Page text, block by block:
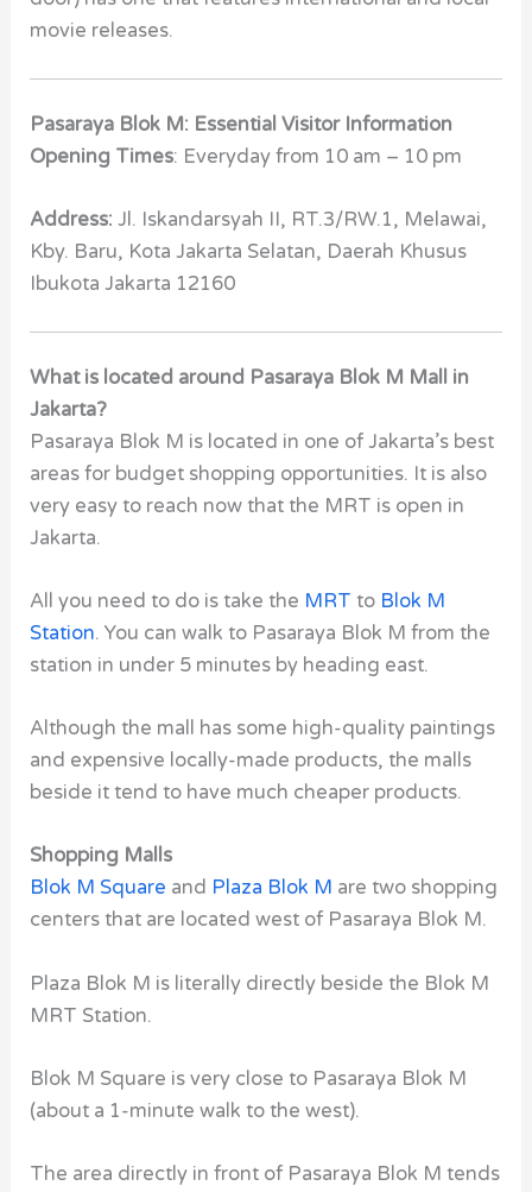
movie releases.
Pasaraya Blok M: Essential Visitor Information
Opening Times: Everyday from 10 am – 10 pm
Address: Jl. Iskandarsyah II, RT.3/RW.1, Melawai,
Kby. Baru, Kota Jakarta Selatan, Daerah Khusus
Ibukota Jakarta 12160
What is located around Pasaraya Blok M Mall in
Jakarta?
Pasaraya Blok M is located in one of Jakarta’s best
areas for budget shopping opportunities. It is also
very easy to reach now that the MRT is open in
Jakarta.
All you need to do is take the MRT to Blok M
Station. You can walk to Pasaraya Blok M from the
station in under 5 minutes by heading east.
Although the mall has some high-quality paintings
and expensive locally-made products, the malls
beside it tend to have much cheaper products.
Shopping Malls
Blok M Square and Plaza Blok M are two shopping
centers that are located west of Pasaraya Blok M.
Plaza Blok M is literally directly beside the Blok M
MRT Station.
Blok M Square is very close to Pasaraya Blok M
(about a 1-minute walk to the west).
The area directly in front of Pasaraya Blok M tends